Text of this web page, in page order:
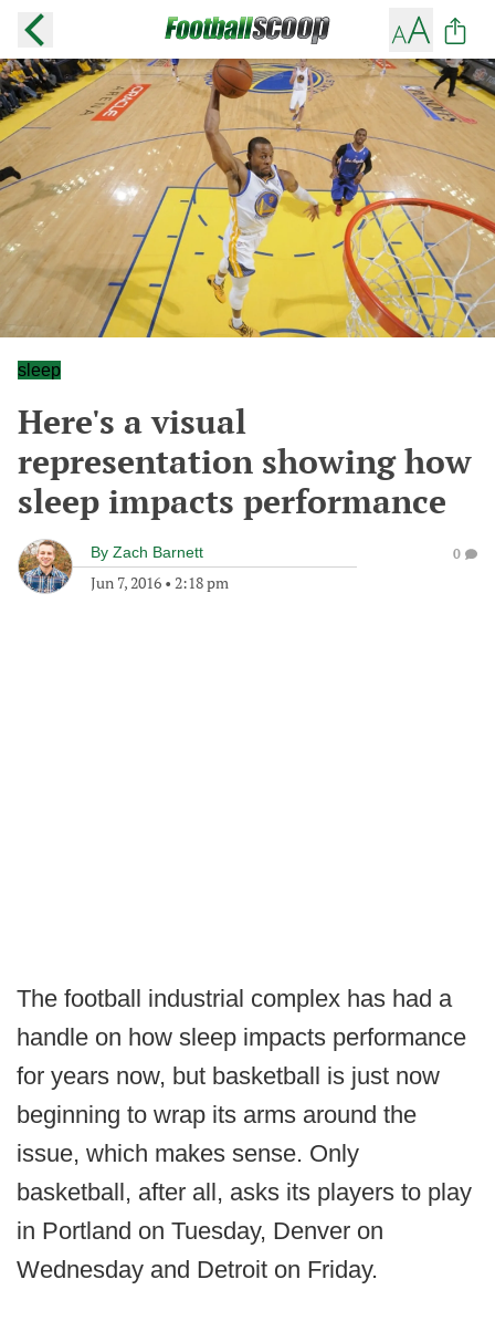
sleep
Here's a visual
representation showing how
sleep impacts performance
By Zach Barnett
Jun 7, 2016 • 2:18 pm
0
The football industrial complex has had a
handle on how sleep impacts performance
for years now, but basketball is just now
beginning to wrap its arms around the
issue, which makes sense. Only
basketball, after all, asks its players to play
in Portland on Tuesday, Denver on
Wednesday and Detroit on Friday.